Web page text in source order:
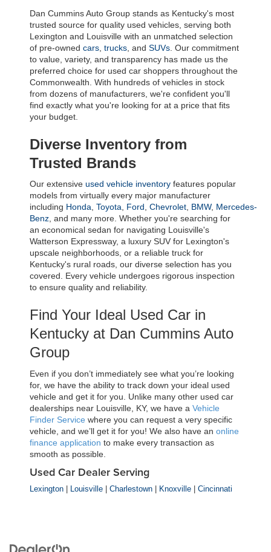
Dan Cummins Auto Group stands as Kentucky's most
trusted source for quality used vehicles, serving both
Lexington and Louisville with an unmatched selection
of pre-owned cars, trucks, and SUVs. Our commitment
to value, variety, and transparency has made us the
preferred choice for used car shoppers throughout the
Commonwealth. With hundreds of vehicles in stock
from dozens of manufacturers, we're confident you'll
find exactly what you're looking for at a price that fits
your budget.
Diverse Inventory from
Trusted Brands
Our extensive used vehicle inventory features popular
models from virtually every major manufacturer
including Honda Toyota Ford Chevrolet, BMW, Mercedes-
Benz, and many more. Whether you're searching for
an economical sedan for navigating Louisville's
Watterson Expressway, a luxury SUV for Lexington's
upscale neighborhoods, or a reliable truck for
Kentucky's rural roads, our diverse selection has you
covered. Every vehicle undergoes rigorous inspection
to ensure quality and reliability.
Find Your Ideal Used Car in
Kentucky at Dan Cummins Auto
Group
Even if you don’t immediately see what you’re looking
for, we have the ability to track down your ideal used
vehicle and get it for you. Unlike many other used car
dealerships near Louisville, KY, we have a Vehicle
Finder Service where you can request a very specific
vehicle, and we’ll get it for you! We also have an online
finance application to make every transaction as
smooth as possible.
Used Car Dealer Serving
Lexington| Louisville| Charlestown| Knoxville| Cincinnati